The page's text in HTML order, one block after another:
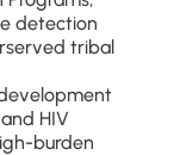
detection
tribal
HIV
burden